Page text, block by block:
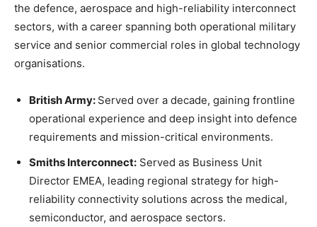
the defence, aerospace and high-reliability interconnect
sectors, with a career spanning both operational military
service and senior commercial roles in global technology
organisations.
British Army: Served over a decade, gaining frontline
operational experience and deep insight into defence
requirements and mission-critical environments.
Smiths Interconnect: Served as Business Unit
Director EMEA, leading regional strategy for high-
reliability connectivity solutions across the medical,
semiconductor, and aerospace sectors.